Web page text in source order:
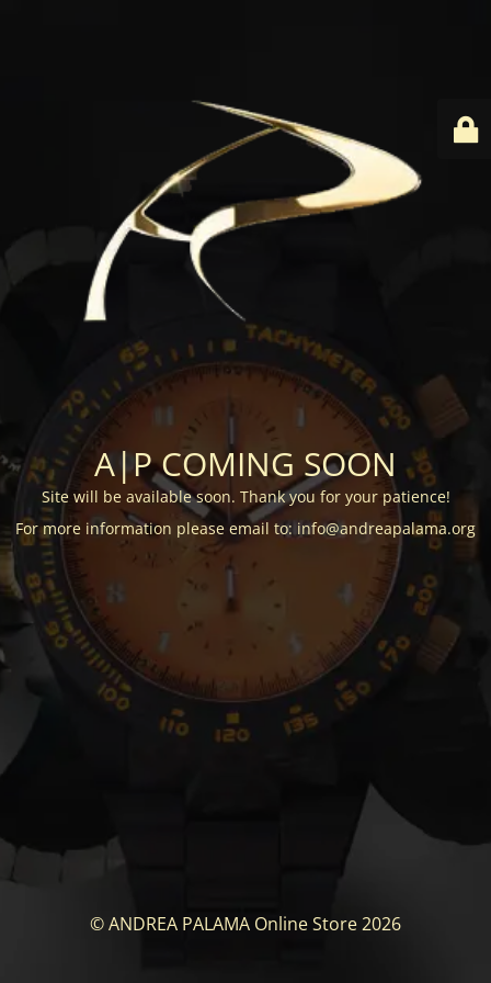
A|P COMING SOON
Site will be available soon. Thank you for your patience!
For more information please email to: info@andreapalama.org
© ANDREA PALAMA Online Store 2026